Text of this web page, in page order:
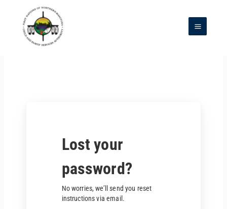
Main
Lost your
password?
No worries, we’ll send you reset
instructions via email.